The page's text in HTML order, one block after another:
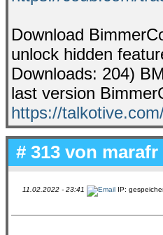
Download
unlock hidden
Downloads: 204)
last version
https://
# 313 von marafr
11.02.2022 - 23:41 IP: